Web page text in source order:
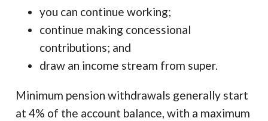
you can continue working;
continue making concessional
contributions; and
draw an income stream from super.
Minimum pension withdrawals generally start
at 4% of the account balance, with a maximum